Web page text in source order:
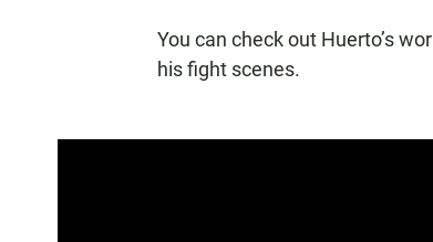
You can check out Huerto’s
his fight scenes.